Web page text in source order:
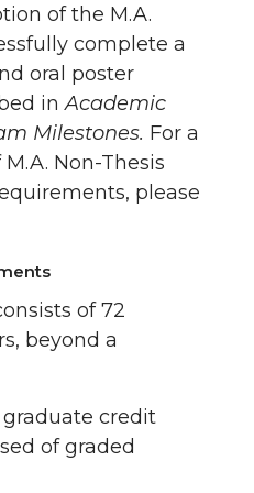
of the M.A.
complete a
oral poster
inAcademic
Milestones. For a
Non-Thesis
please
of 72
beyond a
credit
of graded